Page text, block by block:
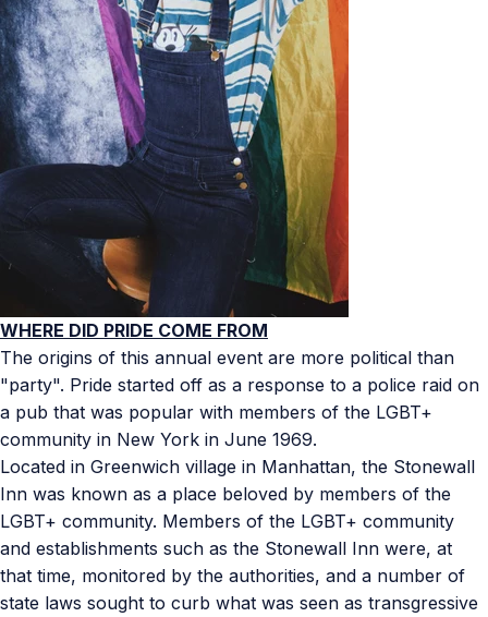
WHERE DID PRIDE COME FROM
The origins of this annual event are more political than
"party". Pride started off as a response to a police raid on
a pub that was popular with members of the LGBT+
community in New York in June 1969.
Located in Greenwich village in Manhattan, the Stonewall
Inn was known as a place beloved by members of the
LGBT+ community. Members of the LGBT+ community
and establishments such as the Stonewall Inn were, at
that time, monitored by the authorities, and a number of
state laws sought to curb what was seen as transgressive